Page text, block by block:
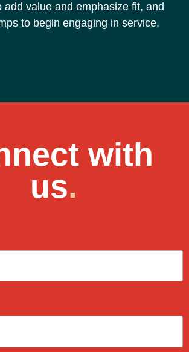
add value and emphasize fit, and
to begin engaging in service.
with
us.